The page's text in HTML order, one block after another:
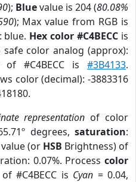
); Bluevalue is 204 (80.08%
); Max value from RGB is
blue. Hex color #C4BECC is
safe color analog (approx):
#C4BECC is #3B4133.
color (decimal): -3883316
representation of color
degrees,saturation:
(or HSB Brightness) of
0.07%. Process color
#C4BECC is Cyan = 0.04,